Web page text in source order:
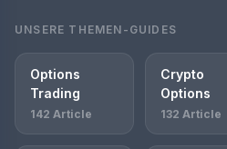
UNSERE THEMEN-GUIDES
Options
Trading
142 Article
Crypto
Options
132 Article